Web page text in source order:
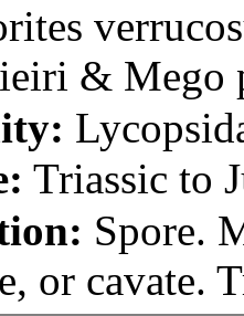
& Mego
Triassic to
Spore.
or cavate.